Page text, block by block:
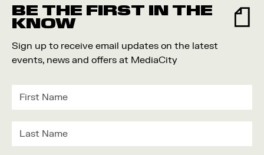
BE THE FIRST IN THE
KNOW
Sign up to receive email updates on the latest
events, news and offers at MediaCity